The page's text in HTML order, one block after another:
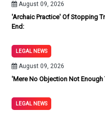
August 09, 2026
'Archaic Practice' Of Stopping
End:
LEGAL NEWS
August 09, 2026
'Mere No Objection Not Enough
LEGAL NEWS